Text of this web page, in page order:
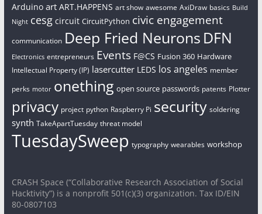
Arduino art ART.HAPPENS art show awesome AxiDraw basics Build
Night cesg circuit CircuitPython civic engagement
communication Deep Fried Neurons DFN
Electronics entrepreneurs Events F@CS Fusion 360 Hardware
Intellectual Property (IP) lasercutter LEDS los angeles member
perks motor onething open source passwords patents Plotter
privacy project python Raspberry Pi security soldering
synth TakeApartTuesday threat model
TuesdaySweep typography wearables workshop
CRASH Space (“Collaborative Research Association of Social
Hacktivity”) is a nonprofit 501(c)(3) organization. Tax ID/EIN
80-0807103